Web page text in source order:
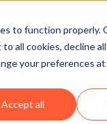
to function properly.
all cookies, decline
your preferences at
Accept all